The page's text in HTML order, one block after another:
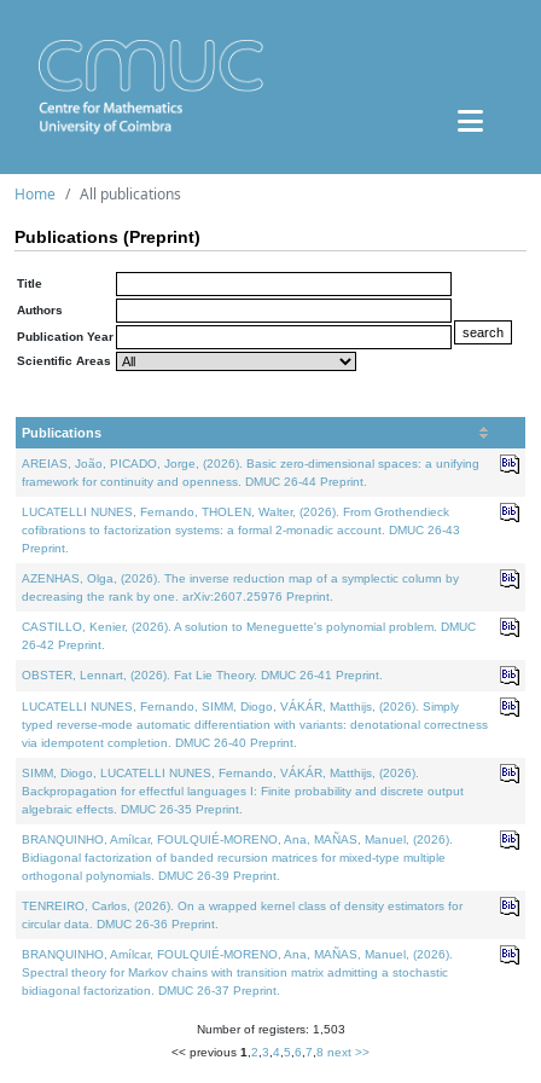
Home All publications
Publications (Preprint)
Title
Authors
Publication Year
Scientific Areas
Publications
AREIAS, João, PICADO, Jorge, (2026). Basic zero-dimensional spaces: a unifying
framework for continuity and openness. DMUC 26-44 Preprint.
LUCATELLI NUNES, Fernando, THOLEN, Walter, (2026). From Grothendieck
cofibrations to factorization systems: a formal 2-monadic account. DMUC 26-43
Preprint.
AZENHAS, Olga, (2026). The inverse reduction map of a symplectic column by
decreasing the rank by one. arXiv:2607.25976 Preprint.
CASTILLO, Kenier, (2026). A solution to Meneguette's polynomial problem. DMUC
26-42 Preprint.
OBSTER, Lennart, (2026). Fat Lie Theory. DMUC 26-41 Preprint.
LUCATELLI NUNES, Fernando, SIMM, Diogo, VÁKÁR, Matthijs, (2026). Simply
typed reverse-mode automatic differentiation with variants: denotational correctness
via idempotent completion. DMUC 26-40 Preprint.
SIMM, Diogo, LUCATELLI NUNES, Fernando, VÁKÁR, Matthijs, (2026).
Backpropagation for effectful languages I: Finite probability and discrete output
algebraic effects. DMUC 26-35 Preprint.
BRANQUINHO, Amílcar, FOULQUIÉ-MORENO, Ana, MAÑAS, Manuel, (2026).
Bidiagonal factorization of banded recursion matrices for mixed-type multiple
orthogonal polynomials. DMUC 26-39 Preprint.
TENREIRO, Carlos, (2026). On a wrapped kernel class of density estimators for
circular data. DMUC 26-36 Preprint.
BRANQUINHO, Amílcar, FOULQUIÉ-MORENO, Ana, MAÑAS, Manuel, (2026).
Spectral theory for Markov chains with transition matrix admitting a stochastic
bidiagonal factorization. DMUC 26-37 Preprint.
Number of registers: 1,503
<< previous 1 2 3 4 5 6 7 8 next >>